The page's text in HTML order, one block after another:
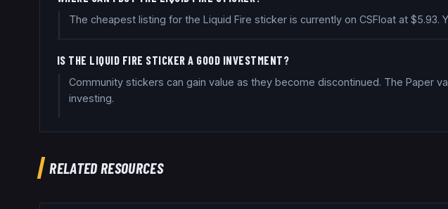
The cheapest listing for the Liquid Fire sticker is currently on CSFloat at
IS THE LIQUID FIRE STICKER A GOOD INVESTMENT?
Community stickers can gain value as they become discontinued. The Paper
investing.
RELATED RESOURCES